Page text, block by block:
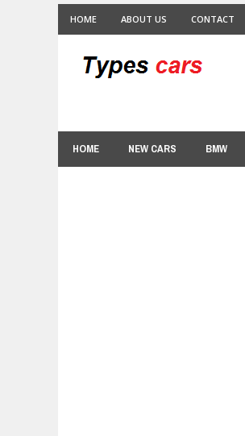
HOME ABOUT US CONTACT
HOME NEW CARS BMW